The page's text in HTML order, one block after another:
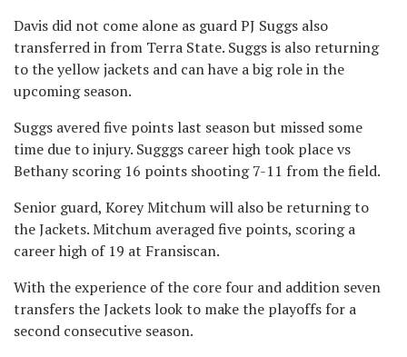
Davis did not come alone as guard PJ Suggs also
transferred in from Terra State. Suggs is also returning
to the yellow jackets and can have a big role in the
upcoming season.
Suggs avered five points last season but missed some
time due to injury. Sugggs career high took place vs
Bethany scoring 16 points shooting 7-11 from the field.
Senior guard, Korey Mitchum will also be returning to
the Jackets. Mitchum averaged five points, scoring a
career high of 19 at Fransiscan.
With the experience of the core four and addition seven
transfers the Jackets look to make the playoffs for a
second consecutive season.